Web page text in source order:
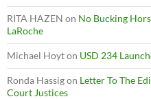
RITA HAZEN on No Bucking
LaRoche
Michael Hoyton USD 234
Ronda Hassigon Letter To The
Court Justices